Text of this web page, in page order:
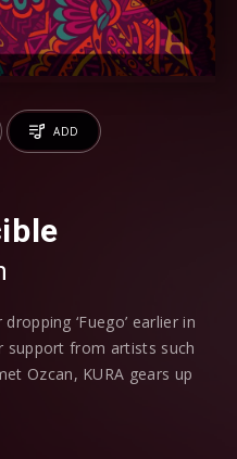
‘Fuego’ earlier in
support from artists such
Ozcan, KURA gears up
Revealed talent Jimmy
ADD